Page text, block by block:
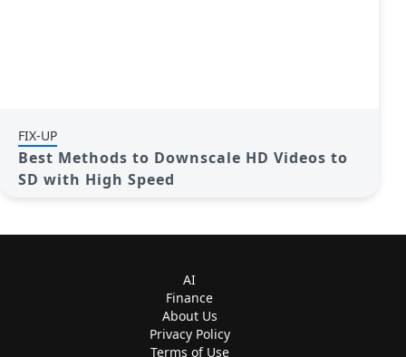
FIX-UP
Best Methods to Downscale HD Videos to
SD with High Speed
AI
Finance
About Us
Privacy Policy
Terms of Use